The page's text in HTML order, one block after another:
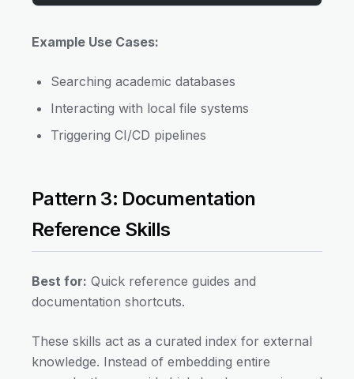
Example Use Cases:
Searching academic databases
Interacting with local file systems
Triggering CI/CD pipelines
Pattern 3: Documentation
Reference Skills
Best for: Quick reference guides and
documentation shortcuts.
These skills act as a curated index for external
knowledge. Instead of embedding entire